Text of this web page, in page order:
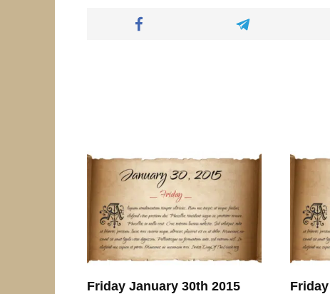
Friday January 30th 2015